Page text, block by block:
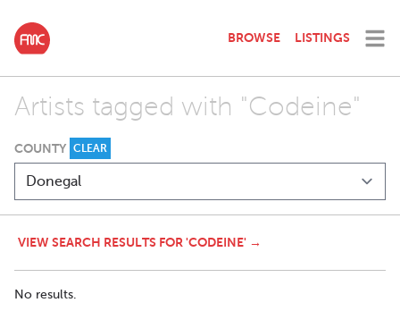
BROWSE LISTINGS
Artists tagged with "Codeine"
COUNTY CLEAR
VIEW SEARCH RESULTS FOR 'CODEINE' →
No results.